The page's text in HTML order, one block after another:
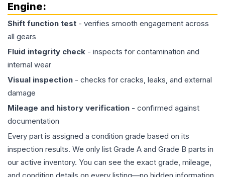
Engine:
Shift function test - verifies smooth engagement across
all gears
Fluid integrity check - inspects for contamination and
internal wear
Visual inspection - checks for cracks, leaks, and external
damage
Mileage and history verification - confirmed against
documentation
Every part is assigned a condition grade based on its
inspection results. We only list Grade A and Grade B parts in
our active inventory. You can see the exact grade, mileage,